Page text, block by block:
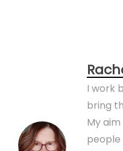
I work
bring
My